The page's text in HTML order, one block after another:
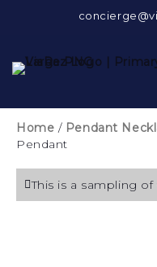
Home / Pendant
Pendant
This is a sampling